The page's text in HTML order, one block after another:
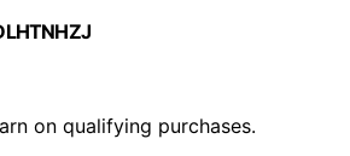
on qualifying purchases.